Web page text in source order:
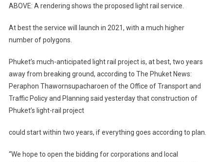
ABOVE: A rendering shows the proposed light rail service.
At best the service will launch in 2021, with a much higher
number of polygons.
Phuket’s much-anticipated light rail project is, at best, two years
away from breaking ground, according to The Phuket News:
Peraphon Thawornsupacharoen of the Office of Transport and
Traffic Policy and Planning said yesterday that construction of
Phuket’s light-rail project
could start within two years, if everything goes according to plan.
“We hope to open the bidding for corporations and local